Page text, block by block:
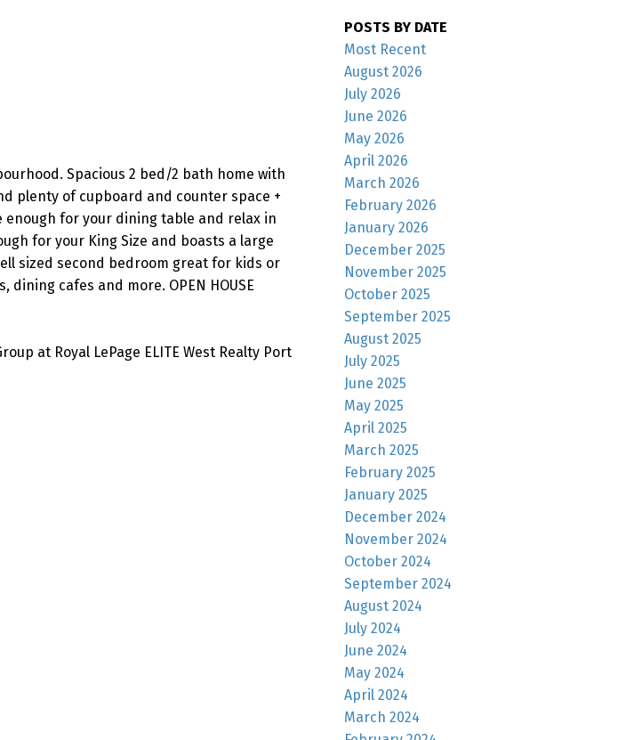
Spacious 2 bed/2 bath home with
plenty of cupboard and counter space +
for your dining table and relax in
for your King Size and boasts a large
sized second bedroom great for kids or
dining cafes and more. OPEN HOUSE
at Royal LePage ELITE West Realty Port
POSTS BY DATE
Most Recent
August 2026
July 2026
June 2026
May 2026
April 2026
March 2026
February 2026
January 2026
December 2025
November 2025
October 2025
September 2025
August 2025
July 2025
June 2025
May 2025
April 2025
March 2025
February 2025
January 2025
December 2024
November 2024
October 2024
September 2024
August 2024
July 2024
June 2024
May 2024
April 2024
March 2024